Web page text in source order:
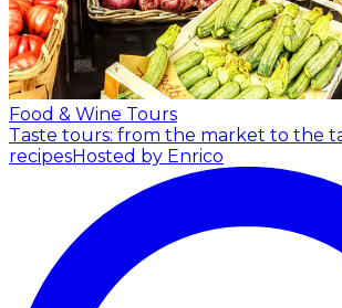
Food & Wine Tours
Taste tours: from the market to the
recipesHosted by Enrico